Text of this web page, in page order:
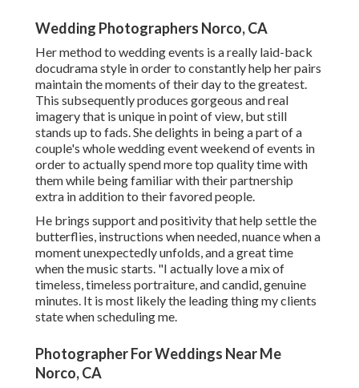
Wedding Photographers Norco, CA
Her method to wedding events is a really laid-back
docudrama style in order to constantly help her pairs
maintain the moments of their day to the greatest.
This subsequently produces gorgeous and real
imagery that is unique in point of view, but still
stands up to fads. She delights in being a part of a
couple's whole wedding event weekend of events in
order to actually spend more top quality time with
them while being familiar with their partnership
extra in addition to their favored people.
He brings support and positivity that help settle the
butterflies, instructions when needed, nuance when a
moment unexpectedly unfolds, and a great time
when the music starts. "I actually love a mix of
timeless, timeless portraiture, and candid, genuine
minutes. It is most likely the leading thing my clients
state when scheduling me.
Photographer For Weddings Near Me
Norco, CA